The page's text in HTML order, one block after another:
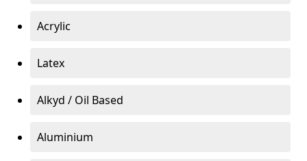
Acrylic
Latex
Alkyd / Oil Based
Aluminium